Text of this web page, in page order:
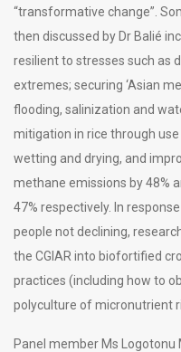
“transformative change”.
then discussed by Dr Balié
resilient to stresses such as
extremes; securing ‘Asian
flooding, salinization and
mitigation in rice through
wetting and drying, and
methane emissions by 48%
47% respectively. In
people not declining,
the CGIAR into biofortified
practices (including how to
polyculture of micronutrient
Panel member Ms